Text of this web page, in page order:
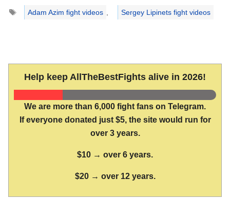
Tags
Adam Azim fight videos Sergey Lipinets fight videos
Help keep AllTheBestFights alive in 2026!
We are more than 6,000 fight fans on Telegram.
If everyone donated just $5, the site would run for
over 3 years.
$10 → over 6 years.
$20 → over 12 years.